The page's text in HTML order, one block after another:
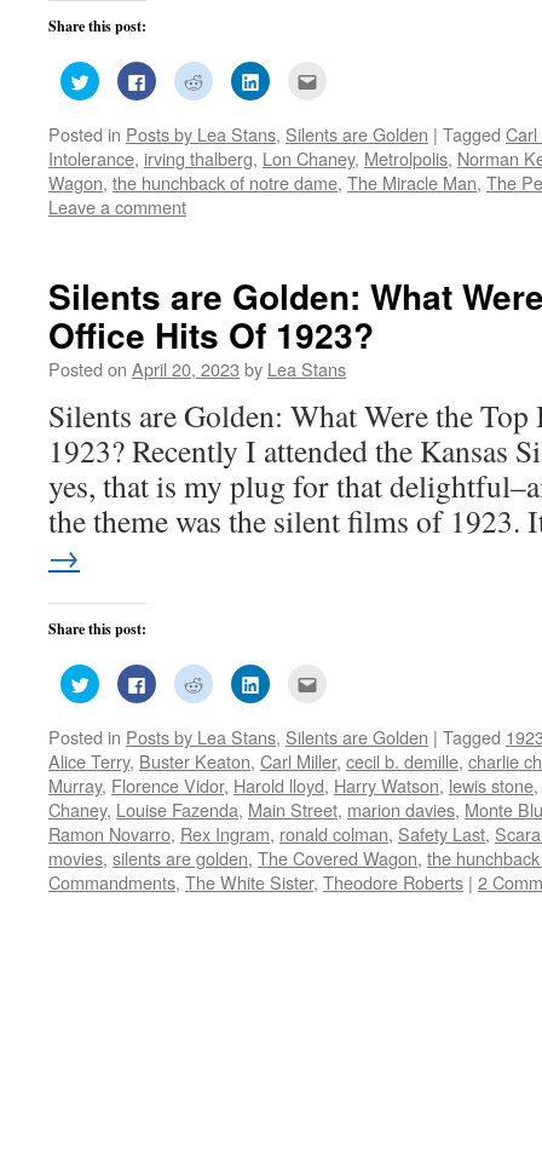
Share this post:
Click
to
share
Twitter
(Opens
in
new
window)
Click
to
share
Facebook
(Opens
in
new
window)
Click
to
share
Reddit
(Opens
in
new
window)
Click
to
LinkedIn
(Opens
in
new
window)
to
a
friend
(Opens
in
Posted in Posts by Lea Stans, Silents are Golden | Tagged
Intolerance, irving thalberg, Lon Chaney, Metrolpolis, Norman
Wagon, the hunchback of notre dame, The Miracle Man, The
Leave a comment
Silents are Golden: What
Office Hits Of 1923?
Posted on April 20, 2023 by Lea Stans
Silents are Golden: What Were the
1923? Recently I attended the Kansas
yes, that is my plug for that
the theme was the silent films of
→
Share this post:
Click
to
share
Twitter
(Opens
in
new
window)
Click
to
share
Facebook
(Opens
in
new
window)
Click
to
share
Reddit
(Opens
in
new
window)
Click
to
LinkedIn
(Opens
in
new
window)
to
a
friend
(Opens
in
new
window)
Posted in Posts by Lea Stans, Silents are Golden | Tagged
Alice Terry, Buster Keaton, Carl Miller, cecil b. demille, charlie
Murray, Florence Vidor, Harold lloyd, Harry Watson, lewis stone,
Chaney, Louise Fazenda, Main Street, marion davies, Monte
Ramon Novarro, Rex Ingram, ronald colman, Safety Last,
movies, silents are golden, The Covered Wagon, the
Commandments, The White Sister, Theodore Roberts | 2